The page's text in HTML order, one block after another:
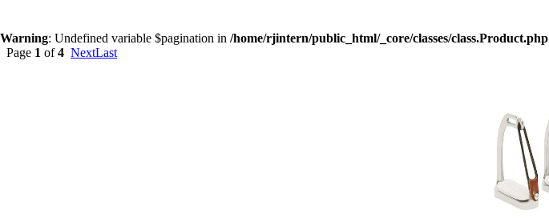
Warning: Undefined variable $pagination in /home/rjintern/public_html/_core/classes/class.Product.php
Page 1 of4 NextLast